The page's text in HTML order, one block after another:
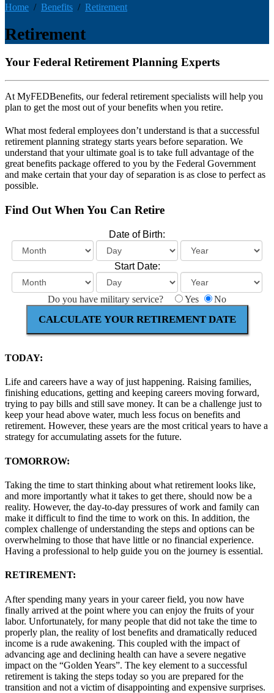
Home Benefits Retirement
Retirement
Your Federal Retirement Planning Experts
At MyFEDBenefits, our federal retirement specialists will help you
plan to get the most out of your benefits when you retire.
What most federal employees don’t understand is that a successful
retirement planning strategy starts years before separation. We
understand that your ultimate goal is to take full advantage of the
great benefits package offered to you by the Federal Government
and make certain that your day of separation is as close to perfect as
possible.
Find Out When You Can Retire
Date of Birth:
Start Date:
Do you have military service? Yes No
CALCULATE YOUR RETIREMENT DATE
TODAY:
Life and careers have a way of just happening. Raising families,
finishing educations, getting and keeping careers moving forward,
trying to pay bills and still save money. It can be a challenge just to
keep your head above water, much less focus on benefits and
retirement. However, these years are the most critical years to have a
strategy for accumulating assets for the future.
TOMORROW:
Taking the time to start thinking about what retirement looks like,
and more importantly what it takes to get there, should now be a
reality. However, the day-to-day pressures of work and family can
make it difficult to find the time to work on this. In addition, the
complex challenge of understanding the steps and options can be
overwhelming to those that have little or no financial experience.
Having a professional to help guide you on the journey is essential.
RETIREMENT:
After spending many years in your career field, you now have
finally arrived at the point where you can enjoy the fruits of your
labor. Unfortunately, for many people that did not take the time to
properly plan, the reality of lost benefits and dramatically reduced
income is a rude awakening. This coupled with the impact of
advancing age and declining health can have a severe negative
impact on the “Golden Years”. The key element to a successful
retirement is taking the steps today so you are prepared for the
transition and not a victim of disappointing and expensive surprises.